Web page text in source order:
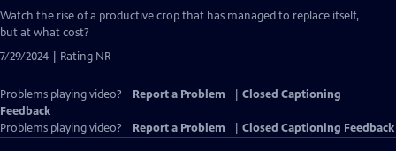
has
Closed
Watch the rise of a productive crop that has managed to replace itself,
but at what cost?
7/29/2024 | Rating NR
Problems playing video? Report a Problem
Closed Captioning
Feedback
Problems playing video?
Report a Problem Closed Captioning Feedback